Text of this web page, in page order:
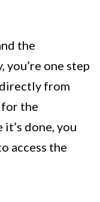
the
one step
from
the
done, you
access the